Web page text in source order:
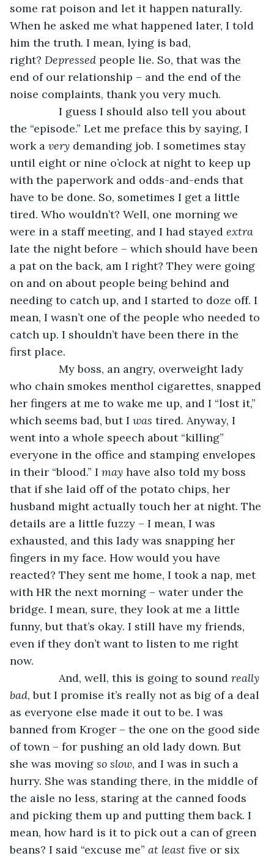
some rat poison and let it happen naturally.
When he asked me what happened later, I told
him the truth. I mean, lying is bad,
right? Depressed people lie. So, that was the
end of our relationship – and the end of the
noise complaints, thank you very much.
I guess I should also tell you about
the “episode.” Let me preface this by saying, I
work a very demanding job. I sometimes stay
until eight or nine o’clock at night to keep up
with the paperwork and odds-and-ends that
have to be done. So, sometimes I get a little
tired. Who wouldn’t? Well, one morning we
were in a staff meeting, and I had stayed extra
late the night before – which should have been
a pat on the back, am I right? They were going
on and on about people being behind and
needing to catch up, and I started to doze off. I
mean, I wasn’t one of the people who needed to
catch up. I shouldn’t have been there in the
first place.
My boss, an angry, overweight lady
who chain smokes menthol cigarettes, snapped
her fingers at me to wake me up, and I “lost it,”
which seems bad, but I was tired. Anyway, I
went into a whole speech about “killing”
everyone in the office and stamping envelopes
in their “blood.” I may have also told my boss
that if she laid off of the potato chips, her
husband might actually touch her at night. The
details are a little fuzzy – I mean, I was
exhausted, and this lady was snapping her
fingers in my face. How would you have
reacted? They sent me home, I took a nap, met
with HR the next morning – water under the
bridge. I mean, sure, they look at me a little
funny, but that’s okay. I still have my friends,
even if they don’t want to listen to me right
now.
And, well, this is going to sound really
bad, but I promise it’s really not as big of a deal
as everyone else made it out to be. I was
banned from Kroger – the one on the good side
of town – for pushing an old lady down. But
she was moving so slow, and I was in such a
hurry. She was standing there, in the middle of
the aisle no less, staring at the canned foods
and picking them up and putting them back. I
mean, how hard is it to pick out a can of green
beans? I said “excuse me” at least five or six